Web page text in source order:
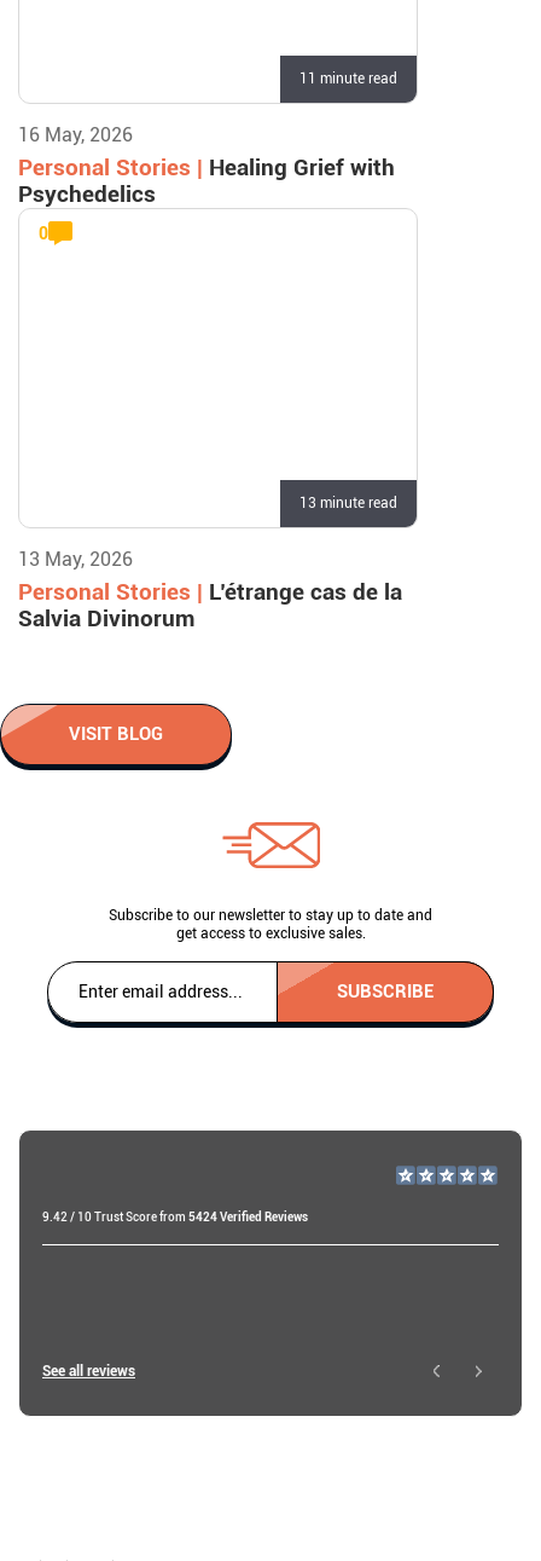
11 minute read
16 May, 2026
Personal Stories | Healing Grief with
Psychedelics
0
13 minute read
13 May, 2026
Personal Stories | L’étrange cas de la
Salvia Divinorum
VISIT BLOG
Subscribe to our newsletter to stay up to date and
get access to exclusive sales.
SUBSCRIBE
9.42 / 10 Trust Score from 5424 Verified Reviews
Roy W
See all reviews